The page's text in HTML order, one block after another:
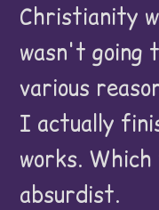
Christianity
wasn't going
various
I actually
works.
absurdist.